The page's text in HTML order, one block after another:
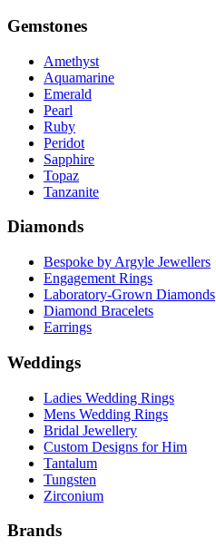
Gemstones
Amethyst
Aquamarine
Emerald
Pearl
Ruby
Peridot
Sapphire
Topaz
Tanzanite
Diamonds
Bespoke by Argyle Jewellers
Engagement Rings
Laboratory-Grown Diamonds
Diamond Bracelets
Earrings
Weddings
Ladies Wedding Rings
Mens Wedding Rings
Bridal Jewellery
Custom Designs for Him
Tantalum
Tungsten
Zirconium
Brands